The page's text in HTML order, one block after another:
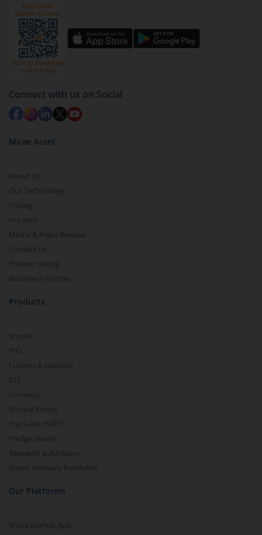
You have 2 options – redeem by units and redeem
by value (you can only redeem free units)
Select units to be redeemed and click on submit.
Redemption value will be credited to your account
in 2-3 working days (as per timelines set by SEBI).
Connect with us on Social
Mirae Asset
About Us
Our Technology
Pricing
m.Learn
Media & Press Release
Contact Us
Partner Listing
Become a Partner
Products
Stocks
IPO
Futures & Options
ETF
Currency
Mutual Funds
Pay Later (MTF)
Pledge Shares
Research & Advisory
Smart Advisory Portfolios
Our Platforms
Share Market App